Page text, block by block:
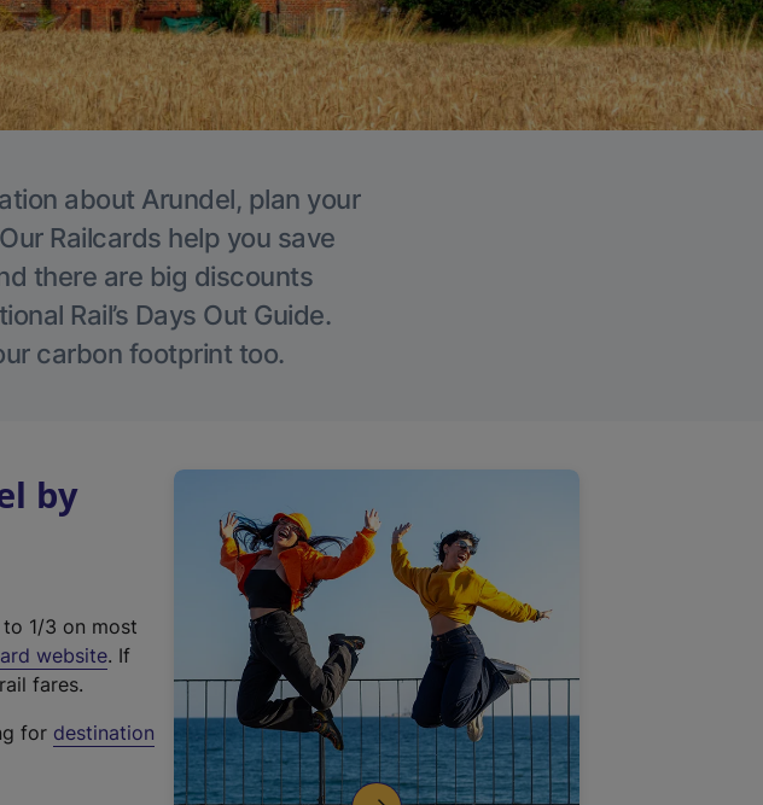
about Arundel, plan your
Railcards help you save
there are big discounts
Rail’s Days Out Guide.
carbon footprint too.
by
1/3 on most
website(
t
. If
fares.
for destination